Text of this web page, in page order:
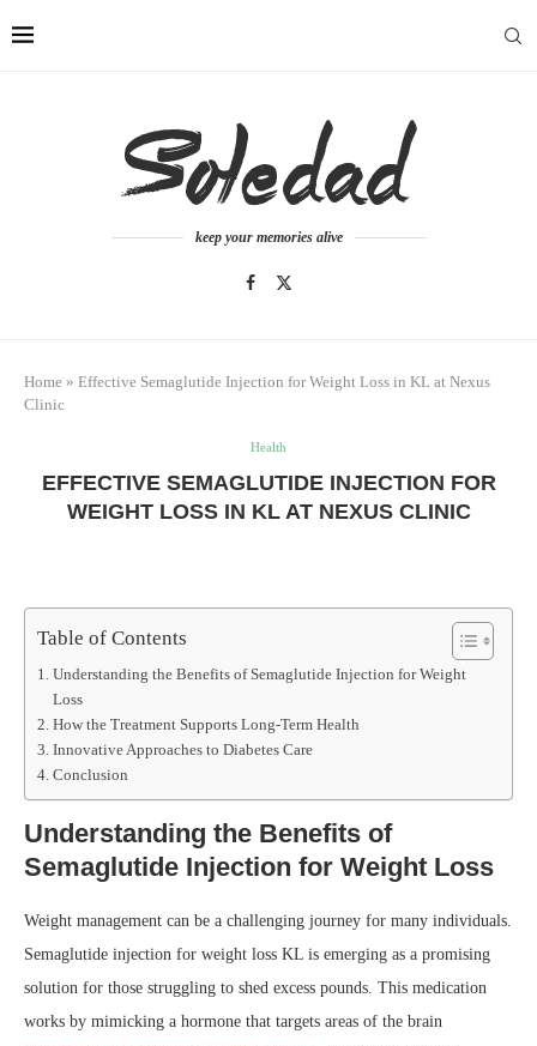
keep your memories alive
Home » Effective Semaglutide Injection for Weight Loss in KL at Nexus
Clinic
Health
EFFECTIVE SEMAGLUTIDE INJECTION FOR
WEIGHT LOSS IN KL AT NEXUS CLINIC
Table of Contents
Understanding the Benefits of Semaglutide Injection for Weight
Loss
How the Treatment Supports Long-Term Health
Innovative Approaches to Diabetes Care
Conclusion
Understanding the Benefits of
Semaglutide Injection for Weight Loss
Weight management can be a challenging journey for many individuals.
Semaglutide injection for weight loss KL is emerging as a promising
solution for those struggling to shed excess pounds. This medication
works by mimicking a hormone that targets areas of the brain